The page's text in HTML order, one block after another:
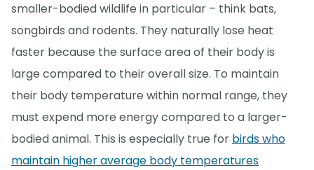
smaller-bodied wildlife in particular – think bats,
songbirds and rodents. They naturally lose heat
faster because the surface area of their body is
large compared to their overall size. To maintain
their body temperature within normal range, they
must expend more energy compared to a larger-
bodied animal. This is especially true for birds who
maintain higher average body temperatures